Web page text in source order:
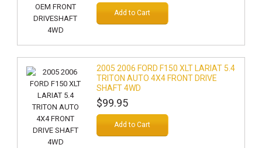
Add to Cart
2005 2006 FORD F150 XLT LARIAT 5.4
TRITON AUTO 4X4 FRONT DRIVE
SHAFT 4WD
$99.95
Add to Cart